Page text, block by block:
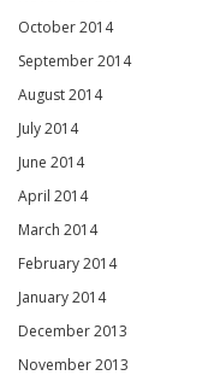
October 2014
September 2014
August 2014
July 2014
June 2014
April 2014
March 2014
February 2014
January 2014
December 2013
November 2013